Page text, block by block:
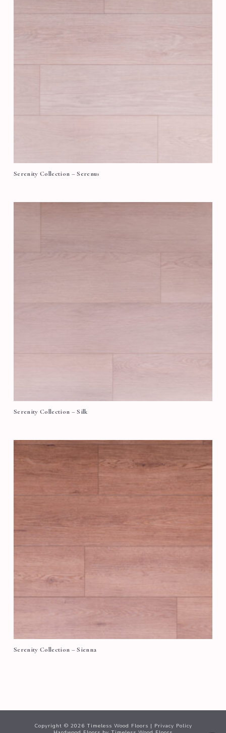
Serenity Collection – Serenus
Serenity Collection – Silk
Serenity Collection – Sienna
Copyright © 2026 Timeless Wood Floors | Privacy Policy